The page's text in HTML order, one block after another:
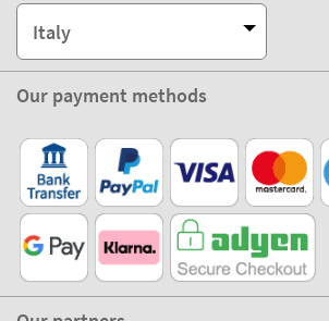
Italy
Our payment methods